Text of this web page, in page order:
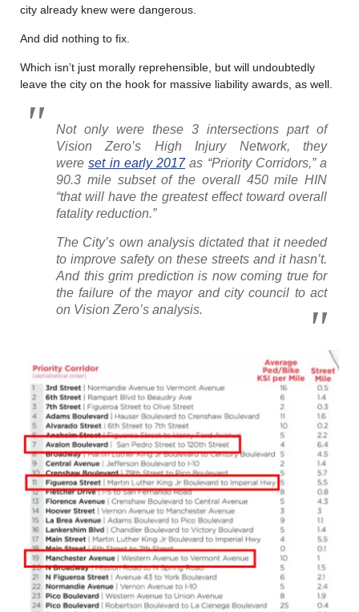
city already knew were dangerous.
And did nothing to fix.
Which isn’t just morally reprehensible, but will undoubtedly
leave the city on the hook for massive liability awards, as well.
Not only were these 3 intersections part of
Vision Zero’s High Injury Network, they
wereset in early 2017as “Priority Corridors,” a
90.3 mile subset of the overall 450 mile HIN
“that will have the greatest effect toward overall
fatality reduction.”
The City’s own analysis dictated that it needed
to improve safety on these streets and it hasn’t.
And this grim prediction is now coming true for
the failure of the mayor and city council to act
on Vision Zero’s analysis.